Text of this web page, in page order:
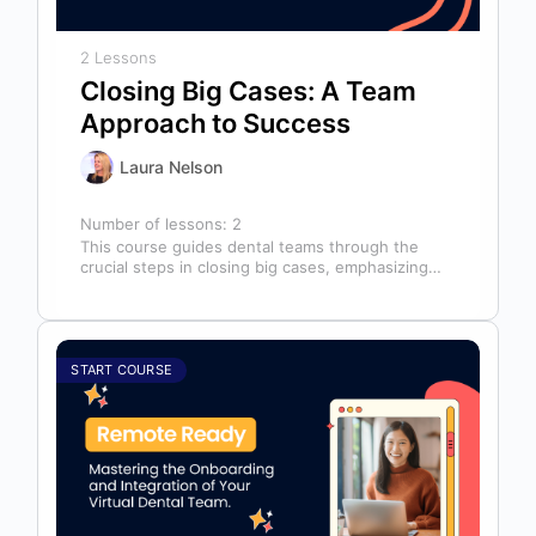
2 Lessons
Closing Big Cases: A Team
Approach to Success
Laura Nelson
Number of lessons: 2
This course guides dental teams through the
crucial steps in closing big cases, emphasizing
START COURSE